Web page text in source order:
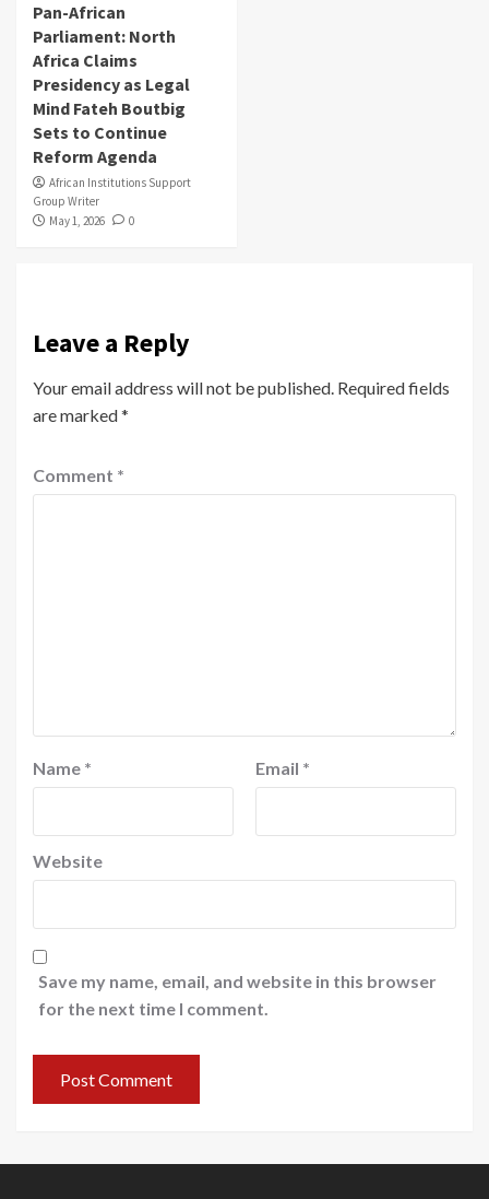
Pan-African
Parliament: North
Africa Claims
Presidency as Legal
Mind Fateh Boutbig
Sets to Continue
Reform Agenda
African Institutions Support
Group Writer
May 1, 2026
0
Leave a Reply
Your email address will not be published. Required fields
are marked*
Comment *
Name * Email *
Website
Save my name, email, and website in this browser
for the next time I comment.